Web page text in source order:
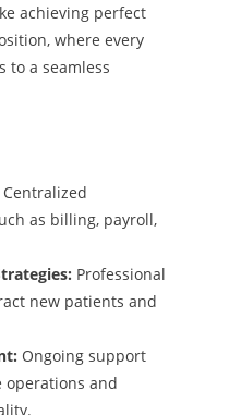
achieving perfect
where every
to a seamless
Centralized
as billing, payroll,
Professional
new patients and
Ongoing support
operations and